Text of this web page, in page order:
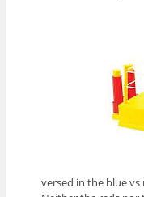
versed in the blue